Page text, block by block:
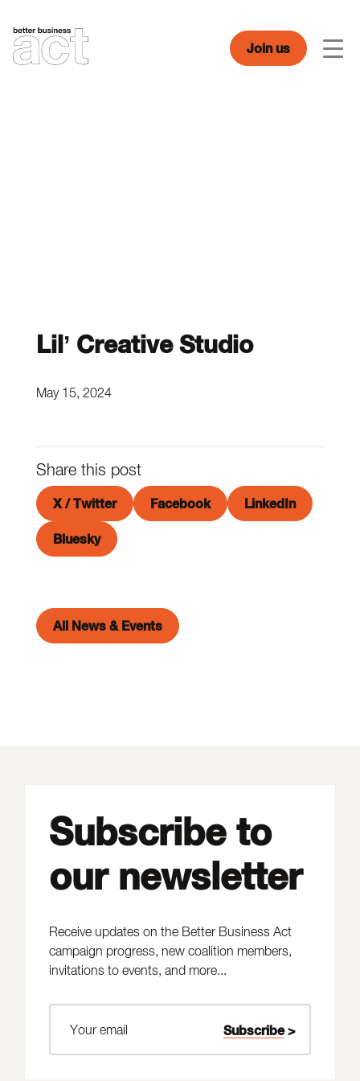
content
Join us
Lil’ Creative Studio
May 15, 2024
Share this post
X / Twitter Facebook LinkedIn
Bluesky
All News & Events
Subscribe to
our newsletter
Receive updates on the Better Business Act
campaign progress, new coalition members,
invitations to events, and more...